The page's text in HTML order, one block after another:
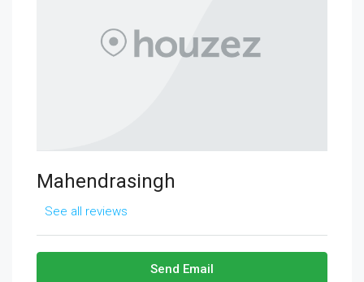
Mahendrasingh
See all reviews
Send Email